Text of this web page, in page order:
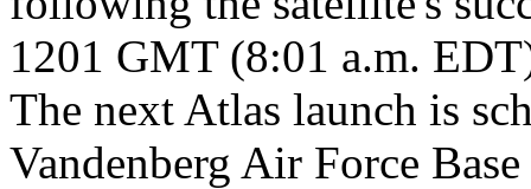
1201 GMT (8:01 a.m.
The next Atlas launch is
Vandenberg Air Force